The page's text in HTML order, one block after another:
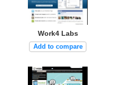
Work4 Labs
Add to compare